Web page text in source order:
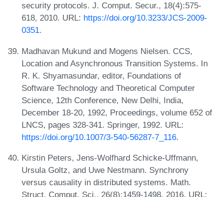
security protocols. J. Comput. Secur., 18(4):575-
618, 2010. URL: https://doi.org/10.3233/JCS-2009-
0351.
Madhavan Mukund and Mogens Nielsen. CCS,
Location and Asynchronous Transition Systems. In
R. K. Shyamasundar, editor, Foundations of
Software Technology and Theoretical Computer
Science, 12th Conference, New Delhi, India,
December 18-20, 1992, Proceedings, volume 652 of
LNCS, pages 328-341. Springer, 1992. URL:
https://doi.org/10.1007/3-540-56287-7_116.
Kirstin Peters, Jens-Wolfhard Schicke-Uffmann,
Ursula Goltz, and Uwe Nestmann. Synchrony
versus causality in distributed systems. Math.
Struct. Comput. Sci., 26(8):1459-1498, 2016. URL: